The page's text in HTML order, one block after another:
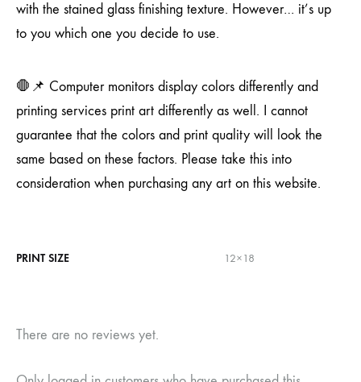
with the stained glass finishing texture. However… it’s up
to you which one you decide to use.
🛑📌 Computer monitors display colors differently and
printing services print art differently as well. I cannot
guarantee that the colors and print quality will look the
same based on these factors. Please take this into
consideration when purchasing any art on this website.
PRINT SIZE 12×18
There are no reviews yet.